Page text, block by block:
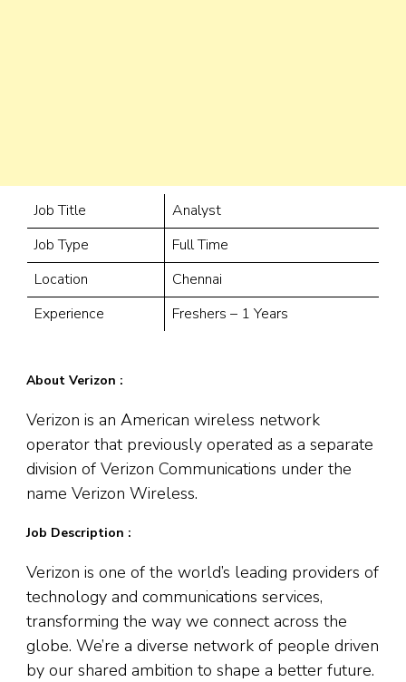
Job Title
Analyst
Job Type
Full Time
Location
Chennai
Experience
Freshers – 1 Years
About Verizon :
Verizon is an American wireless network
operator that previously operated as a separate
division of Verizon Communications under the
name Verizon Wireless.
Job Description :
Verizon is one of the world’s leading providers of
technology and communications services,
transforming the way we connect across the
globe. We’re a diverse network of people driven
by our shared ambition to shape a better future.